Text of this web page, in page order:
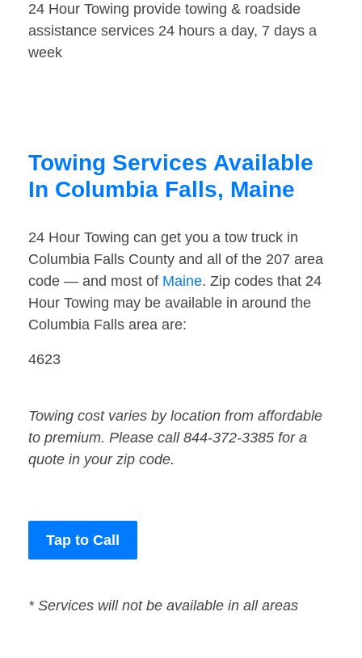
24 Hour Towing provide towing & roadside
assistance services 24 hours a day, 7 days a
week
Towing Services Available
In Columbia Falls, Maine
24 Hour Towing can get you a tow truck in
Columbia Falls County and all of the 207 area
code — and most of Maine. Zip codes that 24
Hour Towing may be available in around the
Columbia Falls area are:
4623
Towing cost varies by location from affordable
to premium. Please call 844-372-3385 for a
quote in your zip code.
Tap to Call
* Services will not be available in all areas